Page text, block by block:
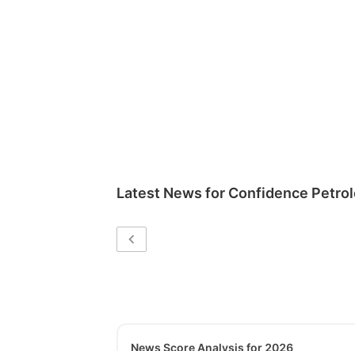
Latest News for Confidence
News Score Analysis for 2026